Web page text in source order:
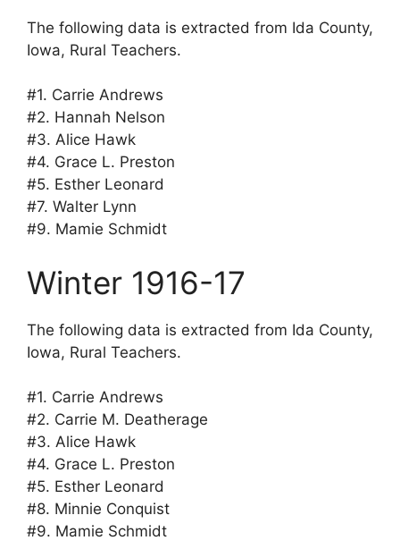
The following data is extracted from Ida County,
Iowa, Rural Teachers.
#1. Carrie Andrews
#2. Hannah Nelson
#3. Alice Hawk
#4. Grace L. Preston
#5. Esther Leonard
#7. Walter Lynn
#9. Mamie Schmidt
Winter 1916-17
The following data is extracted from Ida County,
Iowa, Rural Teachers.
#1. Carrie Andrews
#2. Carrie M. Deatherage
#3. Alice Hawk
#4. Grace L. Preston
#5. Esther Leonard
#8. Minnie Conquist
#9. Mamie Schmidt